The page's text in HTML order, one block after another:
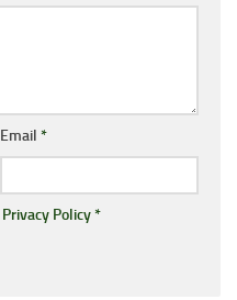
Email *
Privacy Policy*